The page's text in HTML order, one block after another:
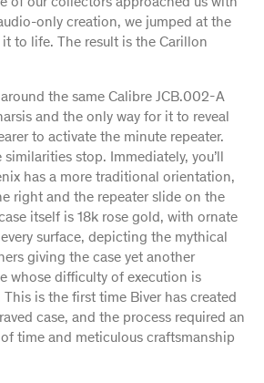
only creation, we jumped at the
to life. The result is the Carillon
the same Calibre JCB.002-A
and the only way for it to reveal
to activate the minute repeater.
stop. Immediately, you’ll
has a more traditional orientation,
right and the repeater slide on the
itself is 18k rose gold, with ornate
surface, depicting the mythical
giving the case yet another
whose difficulty of execution is
is the first time Biver has created
case, and the process required an
time and meticulous craftsmanship